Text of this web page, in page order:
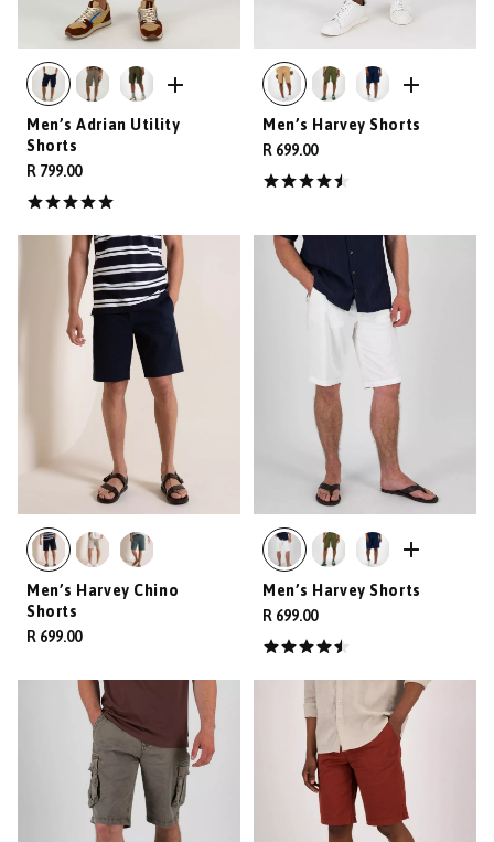
Men’s Adrian Utility
Shorts
R 799.00
Men’s Harvey Shorts
R 699.00
Men’s Harvey Chino
Shorts
R 699.00
Men’s Harvey Shorts
R 699.00